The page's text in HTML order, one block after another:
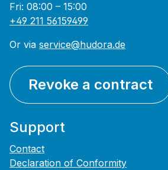
Fri: 08:00 – 15:00
+49 211 56159499
Or via service@hudora.de
Revoke a contract
Support
Contact
Declaration of Conformity